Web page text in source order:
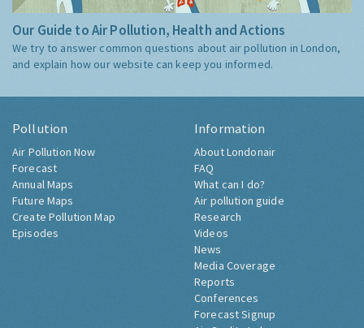
Our Guide to Air Pollution, Health and Actions
We try to answer common questions about air pollution in London,
and explain how our website can keep you informed.
Pollution
Air Pollution Now
Forecast
Annual Maps
Future Maps
Create Pollution Map
Episodes
Information
About Londonair
FAQ
What can I do?
Air pollution guide
Research
Videos
News
Media Coverage
Reports
Conferences
Forecast Signup